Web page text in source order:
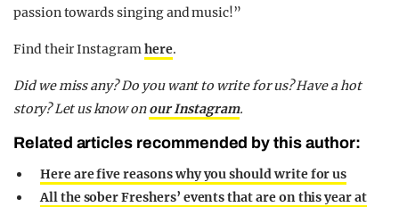
passion towards singing and music!”
Find their Instagramhere.
Did we miss any? Do you want to write for us? Have a hot
story? Let us know onour Instagram.
Related articles recommended by this author:
Here are five reasons why you should write for us
All the sober Freshers’ events that are on this year at